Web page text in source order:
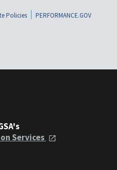
Policies
PERFORMANCE.GOV
Services